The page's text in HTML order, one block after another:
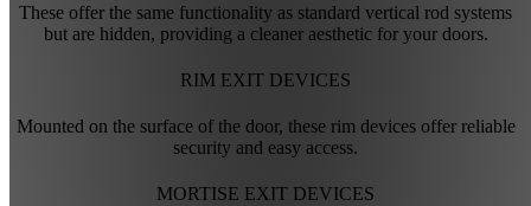
These offer the same functionality as standard vertical rod systems
but are hidden, providing a cleaner aesthetic for your doors.
RIM EXIT DEVICES
Mounted on the surface of the door, these rim devices offer reliable
security and easy access.
MORTISE EXIT DEVICES